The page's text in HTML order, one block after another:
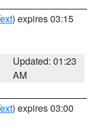
) expires 03:15
Updated: 01:23
AM
) expires 03:00